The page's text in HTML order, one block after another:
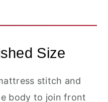
Size
stitch and
body to join front